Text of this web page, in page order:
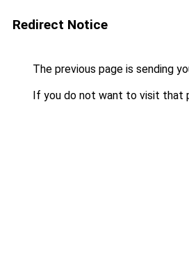
Redirect Notice
The previous page is sending
If you do not want to visit that